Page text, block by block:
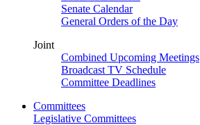
Senate Calendar
General Orders of the Day
Joint
Combined Upcoming Meetings
Broadcast TV Schedule
Committee Deadlines
Committees
Legislative Committees